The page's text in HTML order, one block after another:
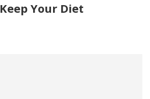
Your Diet